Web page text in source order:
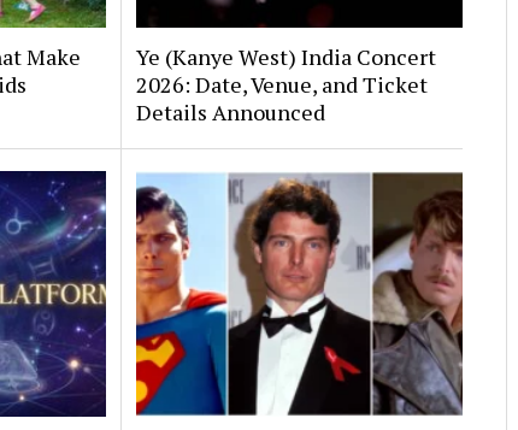
Make
Ye (Kanye West) India Concert
2026: Date, Venue, and Ticket
Details Announced